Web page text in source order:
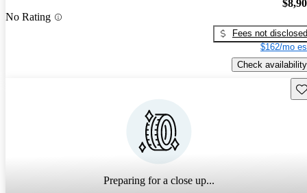
No Rating
Fees not disclosed
$162/mo
Check availability
Preparing for a close up...